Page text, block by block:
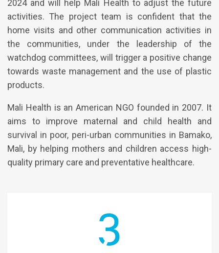
2024 and will help Mali Health to adjust the future
activities. The project team is confident that the
home visits and other communication activities in
the communities, under the leadership of the
watchdog committees, will trigger a positive change
towards waste management and the use of plastic
products.
Mali Health is an American NGO founded in 2007. It
aims to improve maternal and child health and
survival in poor, peri-urban communities in Bamako,
Mali, by helping mothers and children access high-
quality primary care and preventative healthcare.
3